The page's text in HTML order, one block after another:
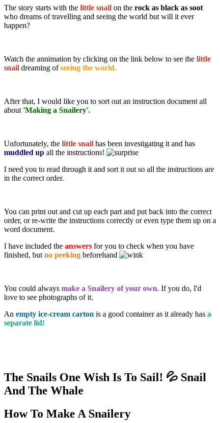
The story starts with the little snail on the rock as black as soot
who dreams of travelling and seeing the world but will it ever
happen?
Watch the annimation by clicking on the link below to see the little
snail dreaming ofseeing the world.
After that, I would like you to sort out an instruction document all
about 'Making a Snailery'.
Unfortunately, the little snail has been investigating it and has
muddled up all the instructions!
I need you to read through it and sort it out so all the instructions are
in the correct order.
You can print out and cut up each part and put back into the correct
order, or re-write the instructions correctly or even type them up on a
word document.
I have included the answers for you to check when you have
finished, but no peeking beforehand
You could always make a Snailery of your own. If you do, I'd
love to see photographs of it.
An empty ice-cream carton is a good container as it already has a
separate lid!
The Snails One Wish Is To Sail! 💦 Snail
And The Whale
How To Make A Snailery